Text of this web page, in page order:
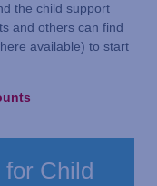
the child support
and others can find
available) to start
Child